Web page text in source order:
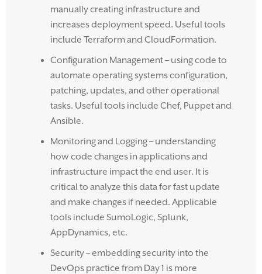
manually creating infrastructure and
increases deployment speed. Useful tools
include Terraform and CloudFormation.
Configuration Management – using code to
automate operating systems configuration,
patching, updates, and other operational
tasks. Useful tools include Chef, Puppet and
Ansible.
Monitoring and Logging – understanding
how code changes in applications and
infrastructure impact the end user. It is
critical to analyze this data for fast update
and make changes if needed. Applicable
tools include SumoLogic, Splunk,
AppDynamics, etc.
Security – embedding security into the
DevOps practice from Day 1 is more